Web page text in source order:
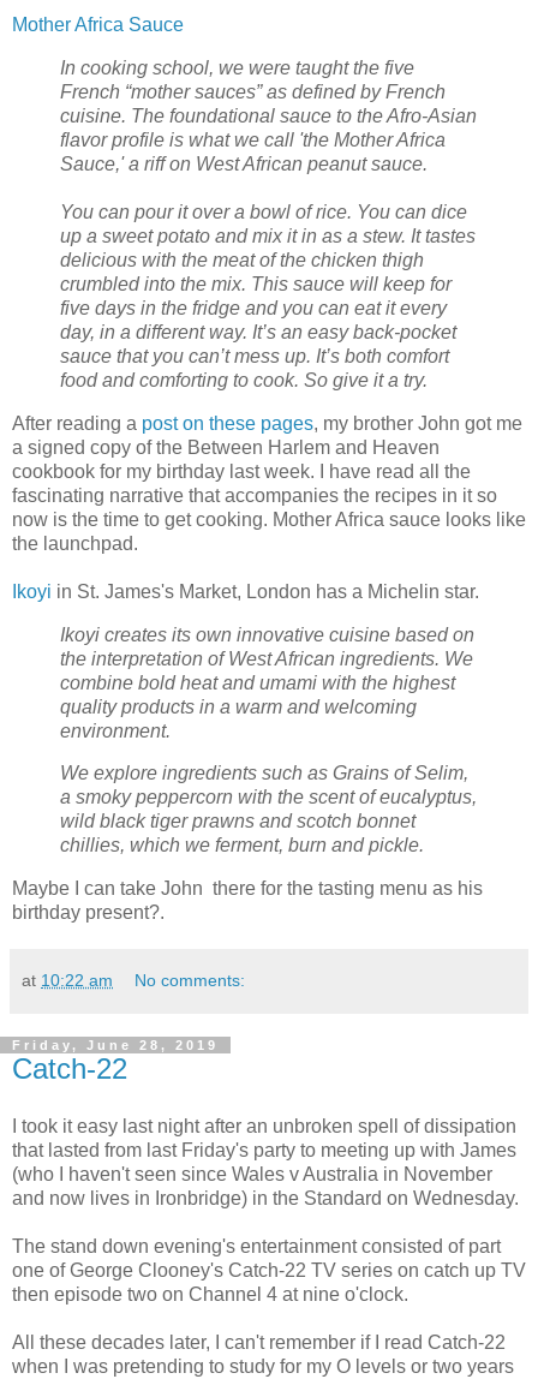
Mother Africa Sauce
In cooking school, we were taught the five
French “mother sauces” as defined by French
cuisine. The foundational sauce to the Afro-Asian
flavor profile is what we call 'the Mother Africa
Sauce,' a riff on West African peanut sauce.
You can pour it over a bowl of rice. You can dice
up a sweet potato and mix it in as a stew. It tastes
delicious with the meat of the chicken thigh
crumbled into the mix. This sauce will keep for
five days in the fridge and you can eat it every
day, in a different way. It’s an easy back-pocket
sauce that you can’t mess up. It’s both comfort
food and comforting to cook. So give it a try.
After reading a post on these pages, my brother John got me
a signed copy of the Between Harlem and Heaven
cookbook for my birthday last week. I have read all the
fascinating narrative that accompanies the recipes in it so
now is the time to get cooking. Mother Africa sauce looks like
the launchpad.
Ikoyi in St. James's Market, London has a Michelin star.
Ikoyi creates its own innovative cuisine based on
the interpretation of West African ingredients. We
combine bold heat and umami with the highest
quality products in a warm and welcoming
environment.
We explore ingredients such as Grains of Selim,
a smoky peppercorn with the scent of eucalyptus,
wild black tiger prawns and scotch bonnet
chillies, which we ferment, burn and pickle.
Maybe I can take John there for the tasting menu as his
birthday present?.
at 10:22 am No comments:
Friday, June 28, 2019
Catch-22
I took it easy last night after an unbroken spell of dissipation
that lasted from last Friday's party to meeting up with James
(who I haven't seen since Wales v Australia in November
and now lives in Ironbridge) in the Standard on Wednesday.
The stand down evening's entertainment consisted of part
one of George Clooney's Catch-22 TV series on catch up TV
then episode two on Channel 4 at nine o'clock.
All these decades later, I can't remember if I read Catch-22
when I was pretending to study for my O levels or two years